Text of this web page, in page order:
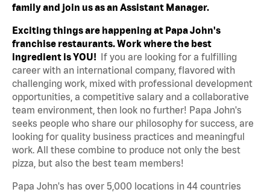
family and join us as an Assistant Manager.
Exciting things are happening at Papa John's
franchise restaurants. Work where the best
ingredient is YOU! If you are looking for a fulfilling
career with an international company, flavored with
challenging work, mixed with professional development
opportunities, a competitive salary and a collaborative
team environment, then look no further! Papa John's
seeks people who share our philosophy for success, are
looking for quality business practices and meaningful
work. All these combine to produce not only the best
pizza, but also the best team members!
Papa John's has over 5,000 locations in 44 countries